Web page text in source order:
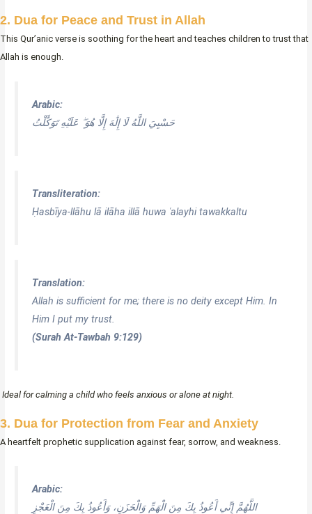
2. Dua for Peace and Trust in Allah
This Qur’anic verse is soothing for the heart and teaches children to trust that
Allah is enough.
Arabic:
حَسْبِيَ اللَّهُ لَا إِلَٰهَ إِلَّا هُوَ ۖ عَلَيْهِ تَوَكَّلْتُ
Transliteration:
Ḥasbīya-llāhu lā ilāha illā huwa ʿalayhi tawakkaltu
Translation:
Allah is sufficient for me; there is no deity except Him. In
Him I put my trust.
(Surah At-Tawbah 9:129)
Ideal for calming a child who feels anxious or alone at night.
3. Dua for Protection from Fear and Anxiety
A heartfelt prophetic supplication against fear, sorrow, and weakness.
Arabic:
اللَّهُمَّ إِنِّي أَعُوذُ بِكَ مِنَ الْهَمِّ وَالْحَزَنِ، وَأَعُوذُ بِكَ مِنَ الْعَجْزِ